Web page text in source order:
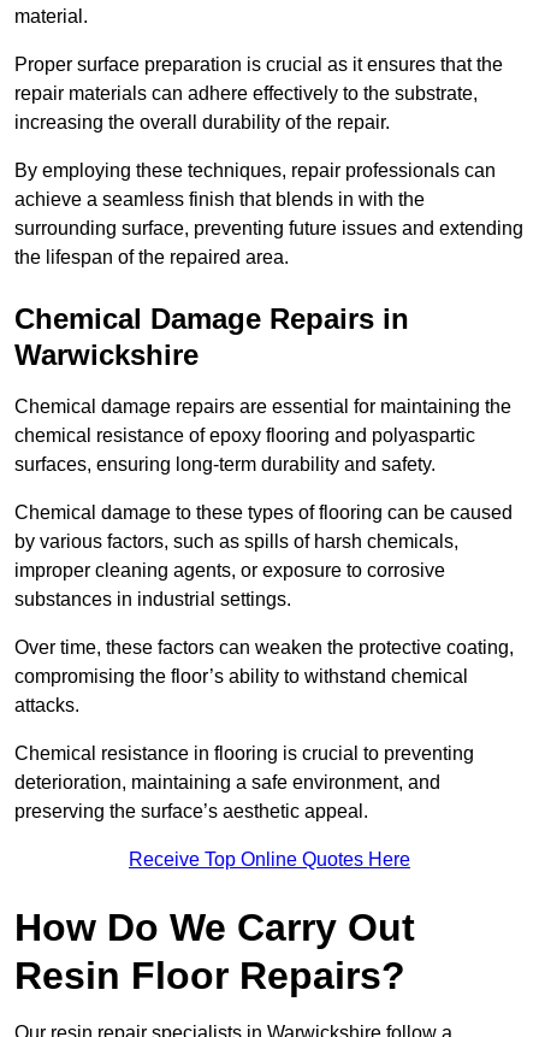
material.
Proper surface preparation is crucial as it ensures that the
repair materials can adhere effectively to the substrate,
increasing the overall durability of the repair.
By employing these techniques, repair professionals can
achieve a seamless finish that blends in with the
surrounding surface, preventing future issues and extending
the lifespan of the repaired area.
Chemical Damage Repairs in
Warwickshire
Chemical damage repairs are essential for maintaining the
chemical resistance of epoxy flooring and polyaspartic
surfaces, ensuring long-term durability and safety.
Chemical damage to these types of flooring can be caused
by various factors, such as spills of harsh chemicals,
improper cleaning agents, or exposure to corrosive
substances in industrial settings.
Over time, these factors can weaken the protective coating,
compromising the floor’s ability to withstand chemical
attacks.
Chemical resistance in flooring is crucial to preventing
deterioration, maintaining a safe environment, and
preserving the surface’s aesthetic appeal.
Receive Top Online Quotes Here
How Do We Carry Out
Resin Floor Repairs?